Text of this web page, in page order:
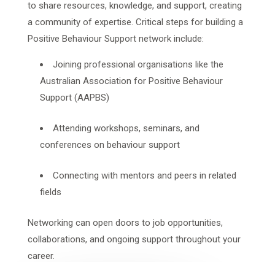
to share resources, knowledge, and support, creating
a community of expertise. Critical steps for building a
Positive Behaviour Support network include:
Joining professional organisations like the
Australian Association for Positive Behaviour
Support (AAPBS)
Attending workshops, seminars, and
conferences on behaviour support
Connecting with mentors and peers in related
fields
Networking can open doors to job opportunities,
collaborations, and ongoing support throughout your
career.